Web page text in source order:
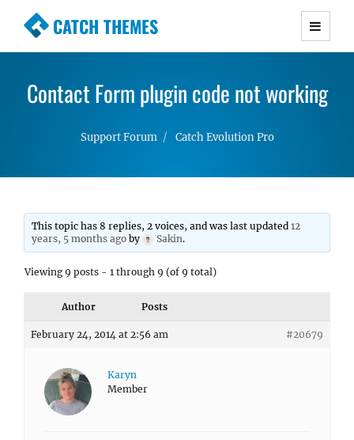
CATCH THEMES
Premium Responsive WordPress Themes with
Simple, Clean and Lightweight Responsive
WordPress Themes
Contact Form plugin code not working
Support Forum Catch Evolution Pro
This topic has 8 replies, 2 voices, and was last updated12
years, 5 months ago by Sakin.
Viewing 9 posts - 1 through 9 (of 9 total)
Author Posts
February 24, 2014 at 2:56 am #20679
Karyn
Member